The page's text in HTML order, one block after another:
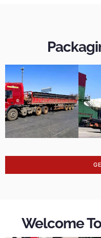
Welcome